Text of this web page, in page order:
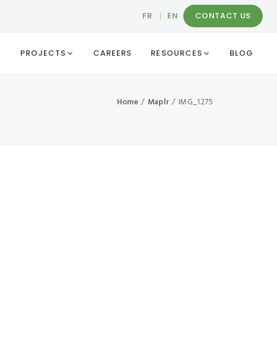
FR | EN CONTACT US
PROJECTS CAREERS RESOURCES BLOG
Home Maplr IMG_1275